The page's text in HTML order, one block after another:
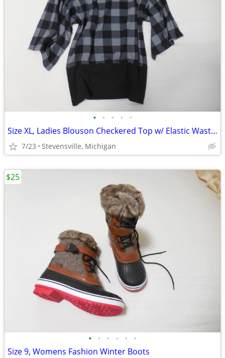
• • • • •
Size XL, Ladies Blouson Checkered Top w/ Elastic Waste, Grey & Black
7/23 Stevensville, Michigan
• • • • • •
Size 9, Womens Fashion Winter Boots
$25